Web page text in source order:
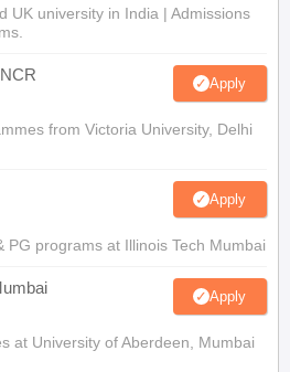
UK university in India | Admissions
Apply
from Victoria University, Delhi
Apply
PG programs at Illinois Tech Mumbai
Apply
at University of Aberdeen, Mumbai